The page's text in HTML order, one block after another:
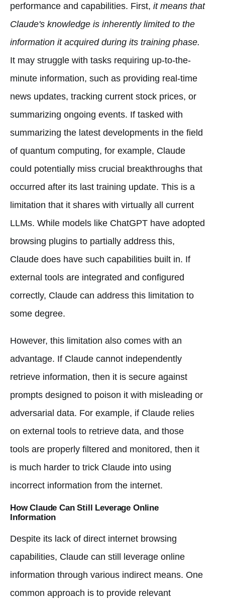
performance and capabilities. First, it means that
Claude's knowledge is inherently limited to the
information it acquired during its training phase.
It may struggle with tasks requiring up-to-the-
minute information, such as providing real-time
news updates, tracking current stock prices, or
summarizing ongoing events. If tasked with
summarizing the latest developments in the field
of quantum computing, for example, Claude
could potentially miss crucial breakthroughs that
occurred after its last training update. This is a
limitation that it shares with virtually all current
LLMs. While models like ChatGPT have adopted
browsing plugins to partially address this,
Claude does have such capabilities built in. If
external tools are integrated and configured
correctly, Claude can address this limitation to
some degree.
However, this limitation also comes with an
advantage. If Claude cannot independently
retrieve information, then it is secure against
prompts designed to poison it with misleading or
adversarial data. For example, if Claude relies
on external tools to retrieve data, and those
tools are properly filtered and monitored, then it
is much harder to trick Claude into using
incorrect information from the internet.
How Claude Can Still Leverage Online
Information
Despite its lack of direct internet browsing
capabilities, Claude can still leverage online
information through various indirect means. One
common approach is to provide relevant